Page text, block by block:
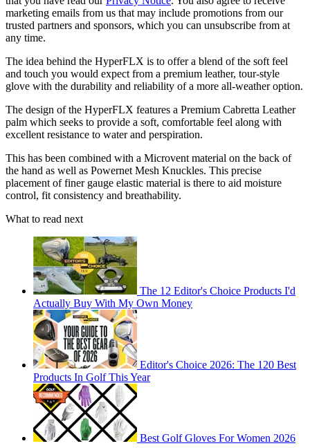
marketing emails from us that may include promotions from our
trusted partners and sponsors, which you can unsubscribe from at
any time.
The idea behind the HyperFLX is to offer a blend of the soft feel
and touch you would expect from a premium leather, tour-style
glove with the durability and reliability of a more all-weather option.
The design of the HyperFLX features a Premium Cabretta Leather
palm which seeks to provide a soft, comfortable feel along with
excellent resistance to water and perspiration.
This has been combined with a Microvent material on the back of
the hand as well as Powernet Mesh Knuckles. This precise
placement of finer gauge elastic material is there to aid moisture
control, fit consistency and breathability.
What to read next
The 12 Editor's Choice Products I'd
Actually Buy With My Own Money
Editor's Choice 2026: The 120 Best
Products In Golf This Year
Best Golf Gloves For Women 2026